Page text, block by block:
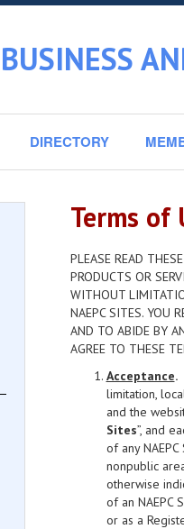
DIRECTORY
Terms of
PLEASE READ
PRODUCTS OR
WITHOUT
NAEPC SITES. YOU
AND TO ABIDE BY
AGREE TO THESE
Acceptance.
limitation,
and the
Sites”, and
of any
nonpublic
otherwise
of an NAEPC
or as a